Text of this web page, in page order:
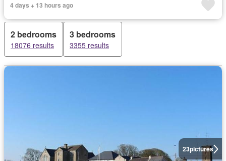
4 days + 13 hours ago
2 bedrooms
18076 results
3 bedrooms
3355 results
23pictures